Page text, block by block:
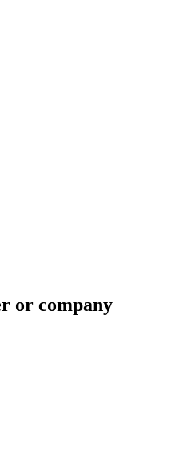
or company